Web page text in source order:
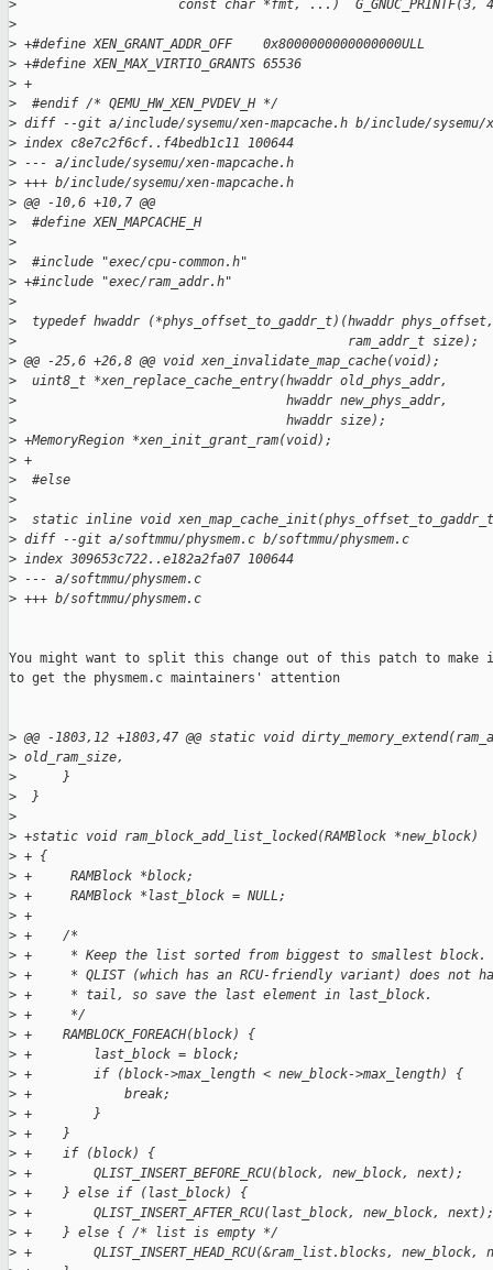
>
const char *fmt, ...)  G_GNUC_PRINTF(3,
>
> +#define XEN_GRANT_ADDR_OFF    0x8000000000000000ULL
> +#define XEN_MAX_VIRTIO_GRANTS 65536
> +
>
  #endif /* QEMU_HW_XEN_PVDEV_H */
> diff --git a/include/sysemu/xen-mapcache.h b/include/sysemu/
> index c8e7c2f6cf..f4bedb1c11 100644
> --- a/include/sysemu/xen-mapcache.h
> +++ b/include/sysemu/xen-mapcache.h
> @@ -10,6 +10,7 @@
>
  #define XEN_MAPCACHE_H
>
>
  #include "exec/cpu-common.h"
> +#include "exec/ram_addr.h"
>
>
  typedef hwaddr (*phys_offset_to_gaddr_t)(hwaddr phys_offset,
>
                                           ram_addr_t size);
> @@ -25,6 +26,8 @@ void xen_invalidate_map_cache(void);
>
  uint8_t *xen_replace_cache_entry(hwaddr old_phys_addr,
>
                                   hwaddr new_phys_addr,
>
                                   hwaddr size);
> +MemoryRegion *xen_init_grant_ram(void);
> +
>
  #else
>
>
static inline void
> diff --git a/softmmu/physmem.c b/softmmu/physmem.c
> index 309653c722..e182a2fa07 100644
> --- a/softmmu/physmem.c
> +++ b/softmmu/physmem.c
You might want to split this change out of this patch to make
to get the physmem.c maintainers' attention
> @@ -1803,12 +1803,47 @@ static void
> old_ram_size,
>
      }
>
  }
>
> +static void ram_block_add_list_locked(RAMBlock *new_block)
> + {
> +     RAMBlock *block;
> +     RAMBlock *last_block = NULL;
> +
> +    /*
> +     * Keep the list sorted from biggest to smallest block.
> +     * QLIST (which has an RCU-friendly variant) does not
> +     * tail, so save the last element in last_block.
> +     */
> +    RAMBLOCK_FOREACH(block) {
> +        last_block = block;
> +        if (block->max_length < new_block->max_length) {
> +            break;
> +        }
> +    }
> +    if (block) {
> +        QLIST_INSERT_BEFORE_RCU(block, new_block, next);
> +    } else if (last_block) {
> +        QLIST_INSERT_AFTER_RCU(last_block, new_block, next);
> +    } else { /* list is empty */
> +        QLIST_INSERT_HEAD_RCU(&ram_list.blocks, new_block,